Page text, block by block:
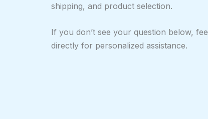
shipping, and product selection.
If you don’t see your question below,
directly for personalized assistance.